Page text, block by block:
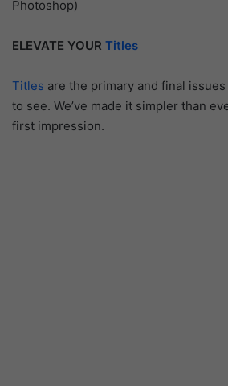
Photoshop)
ELEVATE YOUR Titles
Titles are the primary and final
to see. We’ve made it simpler than
first impression.